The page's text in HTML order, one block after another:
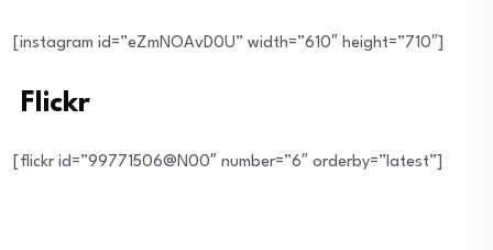
[instagram id=”eZmNOAvD0U” width=”610″ height=”710″]
Flickr
[flickr id=”99771506@N00″ number=”6″ orderby=”latest”]